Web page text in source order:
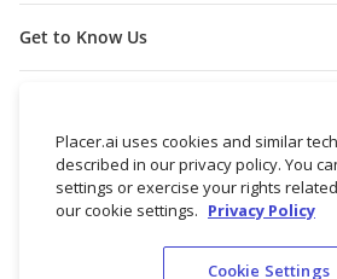
Get to Know Us
Placer.ai uses cookies and similar
described in our privacy policy. You
settings or exercise your rights
our cookie settings. Privacy Policy
Cookie Settings